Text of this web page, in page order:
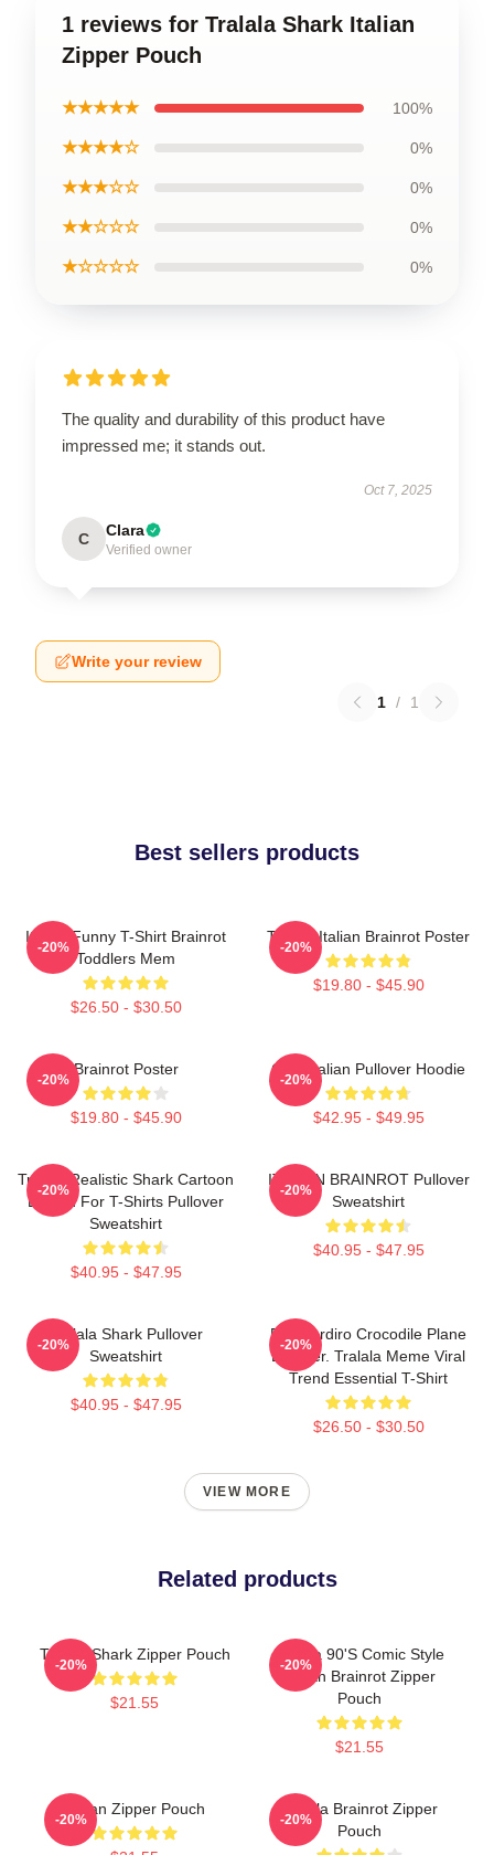
1 reviews for Tralala Shark Italian
Zipper Pouch
★★★★★ 100%
★★★★☆ 0%
★★★☆☆ 0%
★★☆☆☆ 0%
★☆☆☆☆ 0%
The quality and durability of this product have
impressed me; it stands out.
Oct 7, 2025
C Clara
Verified owner
Write your review
1 / 1
Best sellers products
Italian Funny T-Shirt Brainrot
Toddlers Mem
$26.50 - $30.50
-20%
Tralala Italian Brainrot Poster
$19.80 - $45.90
-20%
Brainrot Poster
$19.80 - $45.90
-20%
Cute Italian Pullover Hoodie
$42.95 - $49.95
-20%
Tralala Realistic Shark Cartoon
Design For T-Shirts Pullover
Sweatshirt
$40.95 - $47.95
-20%
ITALIAN BRAINROT Pullover
Sweatshirt
$40.95 - $47.95
-20%
Tralala Shark Pullover
Sweatshirt
$40.95 - $47.95
-20%
Bombardiro Crocodile Plane
Bomber. Tralala Meme Viral
Trend Essential T-Shirt
$26.50 - $30.50
-20%
VIEW MORE
Related products
Tralala Shark Zipper Pouch
$21.55
-20%
Tralala 90's Comic Style
Italian Brainrot Zipper
Pouch
$21.55
-20%
Italian Zipper Pouch
-20%
Tralala Brainrot Zipper
Pouch
-20%